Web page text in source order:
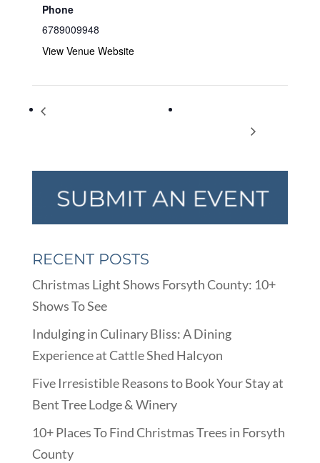
Phone
6789009948
View Venue Website
Bringing Literature to Life: Tiny
RECENT POSTS
Christmas Light Shows Forsyth County: 10+
Shows To See
Indulging in Culinary Bliss: A Dining
Experience at Cattle Shed Halcyon
Five Irresistible Reasons to Book Your Stay at
Bent Tree Lodge & Winery
10+ Places To Find Christmas Trees in Forsyth
County